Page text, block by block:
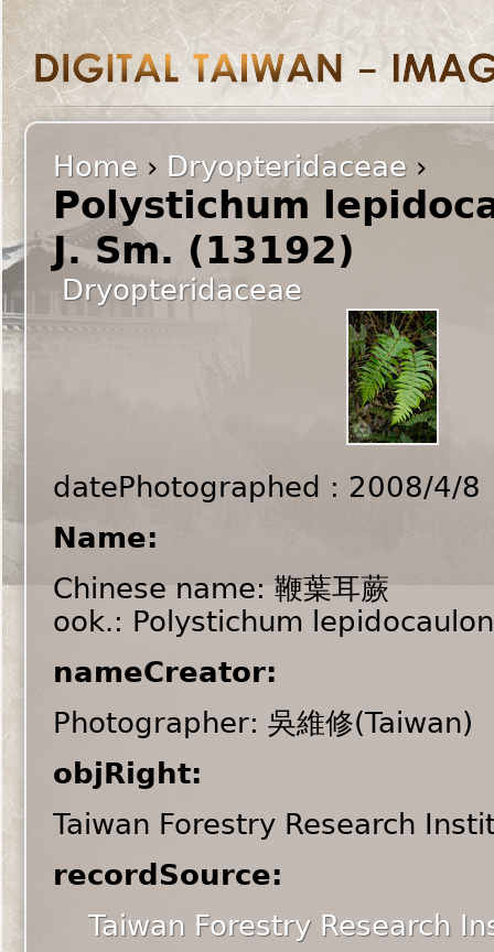
Home › Dryopteridaceae ›
Polystichum
J. Sm. (13192)
Dryopteridaceae
datePhotographed : 2008/4/8
Name:
Chinese name: 鞭葉耳蕨
ook.: Polystichum lepidocaulon
nameCreator:
Photographer: 吳維修(Taiwan)
objRight:
Taiwan Forestry Research
recordSource:
Taiwan Forestry Research